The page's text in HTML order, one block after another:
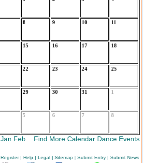
8 9 10 11
15 16 17 18
22 23 24 25
29 30 31 1
5 6 7 8
Find More Calendar Dance Events
Jan Feb
Register| Help | Legal | Sitemap | Submit Entry | Submit News